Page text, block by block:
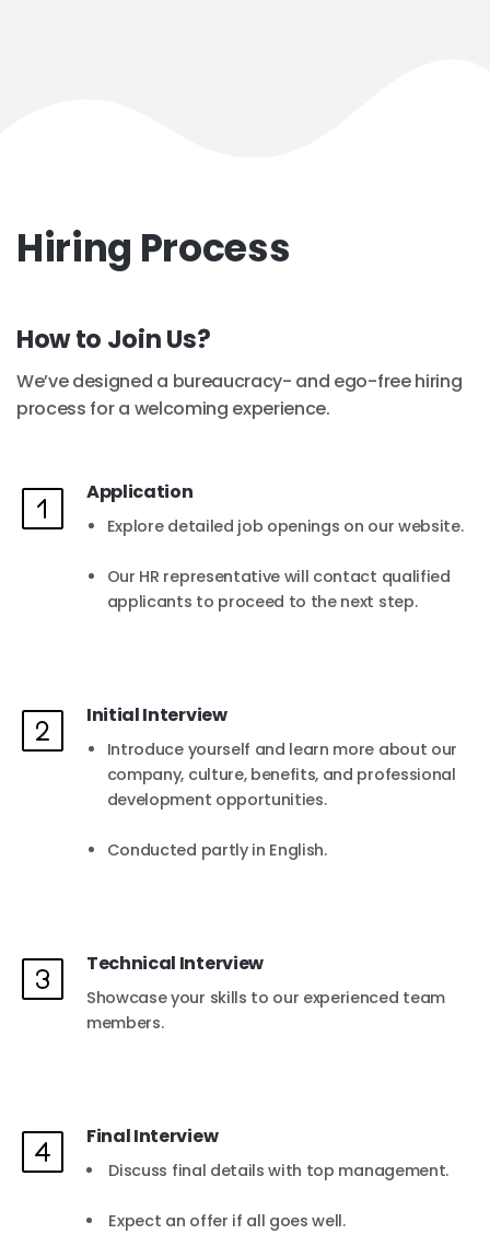
Hiring Process
How to Join Us?
We’ve designed a bureaucracy- and ego-free hiring
process for a welcoming experience.
Application
Explore detailed job openings on our website.
Our HR representative will contact qualified
applicants to proceed to the next step.
Initial Interview
Introduce yourself and learn more about our
company, culture, benefits, and professional
development opportunities.
Conducted partly in English.
Technical Interview
Showcase your skills to our experienced team
members.
Final Interview
Discuss final details with top management.
Expect an offer if all goes well.